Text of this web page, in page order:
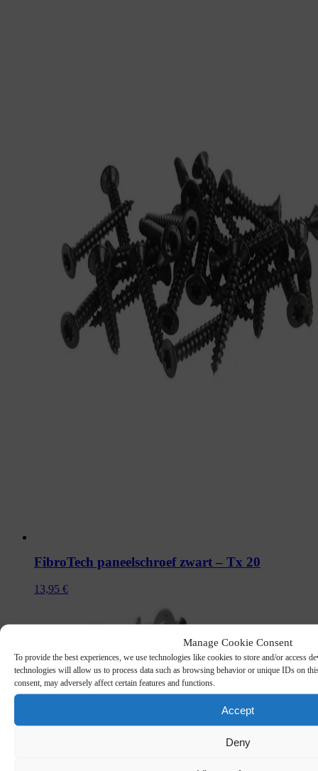
Manage Cookie Consent
To provide the best experiences, we use technologies like cookies to store and/or access
technologies will allow us to process data such as browsing behavior or unique IDs on
consent, may adversely affect certain features and functions.
Accept
Deny
FibroTech paneelschroef zwart – Tx 20
13,95 €